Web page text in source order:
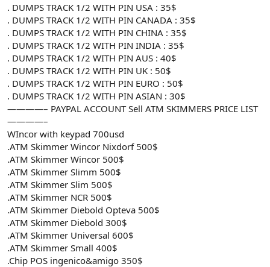
. DUMPS TRACK 1/2 WITH PIN USA : 35$
. DUMPS TRACK 1/2 WITH PIN CANADA : 35$
. DUMPS TRACK 1/2 WITH PIN CHINA : 35$
. DUMPS TRACK 1/2 WITH PIN INDIA : 35$
. DUMPS TRACK 1/2 WITH PIN AUS : 40$
. DUMPS TRACK 1/2 WITH PIN UK : 50$
. DUMPS TRACK 1/2 WITH PIN EURO : 50$
. DUMPS TRACK 1/2 WITH PIN ASIAN : 30$
————– PAYPAL ACCOUNT Sell ATM SKIMMERS PRICE LIST
————–
WIncor with keypad 700usd
.ATM Skimmer Wincor Nixdorf 500$
.ATM Skimmer Wincor 500$
.ATM Skimmer Slimm 500$
.ATM Skimmer Slim 500$
.ATM Skimmer NCR 500$
.ATM Skimmer Diebold Opteva 500$
.ATM Skimmer Diebold 300$
.ATM Skimmer Universal 600$
.ATM Skimmer Small 400$
.Chip POS ingenico&amigo 350$